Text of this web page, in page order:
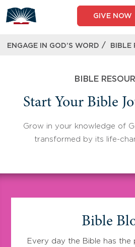
to
content
GIVE NOW
ENGAGE IN GOD’S WORD / BIBLE
BIBLE
Start Your Bible
Grow in your knowledge of
transformed by its life-
Bible
Every day the Bible has the